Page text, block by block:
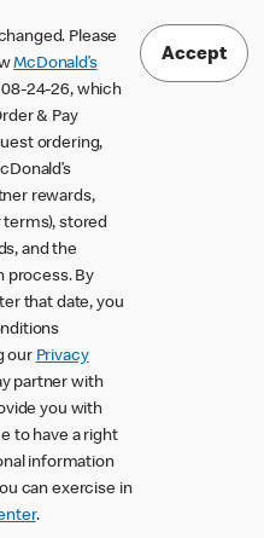
Please
McDonald’s
24-26, which
& Pay
ordering,
rewards,
stored
and the
process. By
that date, you
our Privacy
partner with
you with
to have a right
information
can exercise in
.
Accept